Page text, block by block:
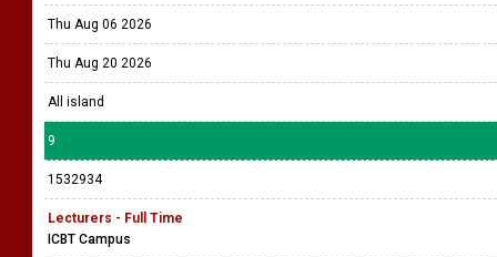
Thu Aug 06 2026
Thu Aug 20 2026
All island
9
1532934
Lecturers - Full Time
ICBT Campus